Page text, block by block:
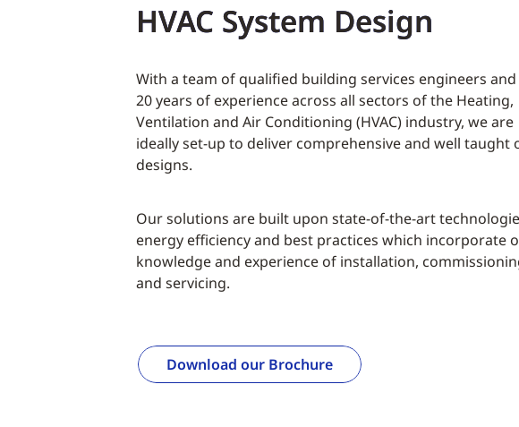
HVAC System Design
With a team of qualified building services engineers
20 years of experience across all sectors of the Heating,
Ventilation and Air Conditioning (HVAC) industry, we are
ideally set-up to deliver comprehensive and well taught
designs.
Our solutions are built upon state-of-the-art
energy efficiency and best practices which incorporate
knowledge and experience of installation,
and servicing.
Download our Brochure